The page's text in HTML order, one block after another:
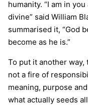
humanity. “I am in
divine” said William
summarised it, “God
become as he is.”
To put it another
not a fire of
meaning, purpose
what actually seeds